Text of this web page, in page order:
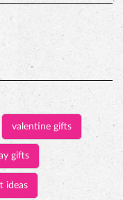
valentine gifts
ideas
for her
cake
customized cakes
cake